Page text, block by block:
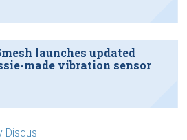
launches updated
made vibration sensor
Disqus